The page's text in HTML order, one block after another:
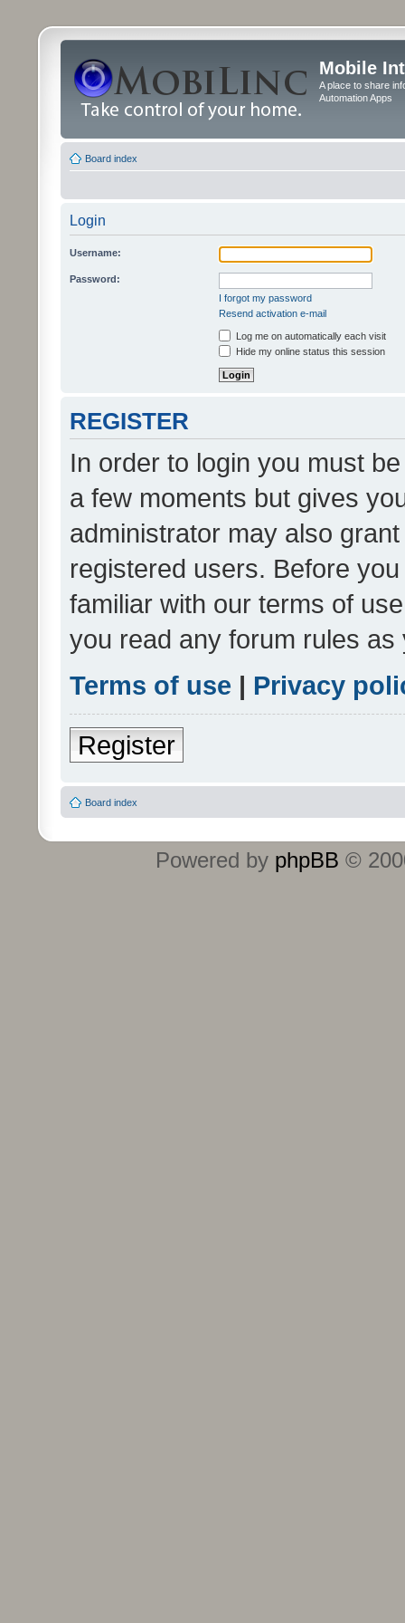
Mobile
A place to share
Automation Apps
Board index
Login
Username:
Password:
I forgot my password
Resend activation e-mail
Log me on automatically each visit
Hide my online status this session
REGISTER
In order to login you must
a few moments but gives
administrator may also
registered users. Before
familiar with our terms of
you read any forum rules
Terms of use | Privacy
Register
Board index
Powered by phpBB ©